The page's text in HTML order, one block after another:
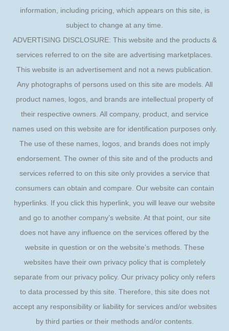
information, including pricing, which appears on this site, is
subject to change at any time.
ADVERTISING DISCLOSURE: This website and the products &
services referred to on the site are advertising marketplaces.
This website is an advertisement and not a news publication.
Any photographs of persons used on this site are models. All
product names, logos, and brands are intellectual property of
their respective owners. All company, product, and service
names used on this website are for identification purposes only.
The use of these names, logos, and brands does not imply
endorsement. The owner of this site and of the products and
services referred to on this site only provides a service that
consumers can obtain and compare. Our website can contain
hyperlinks. If you click this hyperlink, you will leave our website
and go to another company’s website. At that point, our site
does not have any influence on the services offered by the
website in question or on the website’s methods. These
websites have their own privacy policy that is completely
separate from our privacy policy. Our privacy policy only refers
to data processed by this site. Therefore, this site does not
accept any responsibility or liability for services and/or websites
by third parties or their methods and/or contents.